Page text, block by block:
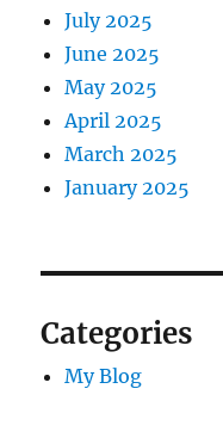
July 2025
June 2025
May 2025
April 2025
March 2025
January 2025
Categories
My Blog